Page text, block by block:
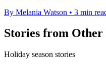
By Melania Watson • 3 min
Stories from Other
Holiday season stories